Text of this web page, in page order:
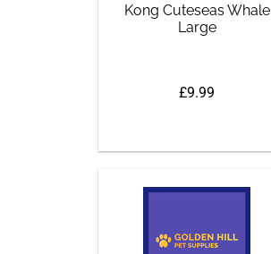
Kong Cuteseas Whale
Large
£9.99